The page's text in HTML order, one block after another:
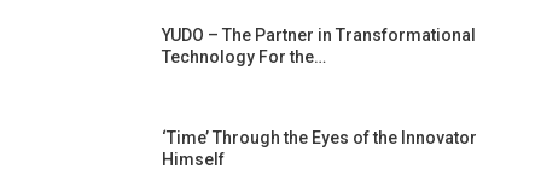
YUDO – The Partner in Transformational
Technology For the…
‘Time’ Through the Eyes of the Innovator
Himself